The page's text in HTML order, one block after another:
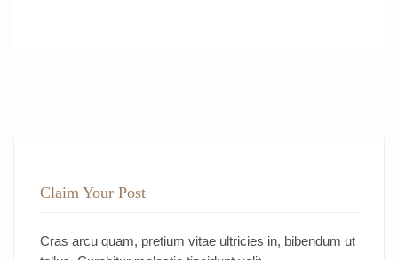
Claim Your Post
Cras arcu quam, pretium vitae ultricies in, bibendum ut